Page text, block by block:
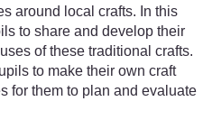
around local crafts. In this
to share and develop their
of these traditional crafts.
to make their own craft
for them to plan and evaluate